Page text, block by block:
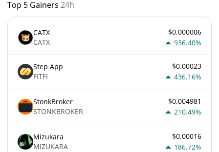
Top 5 Gainers 24h
CATX
CATX
$0.000006
936.40%
Step App
FITFI
$0.00023
436.16%
StonkBroker
STONKBROKER
$0.004981
210.49%
Mizukara
MIZUKARA
$0.00016
186.72%